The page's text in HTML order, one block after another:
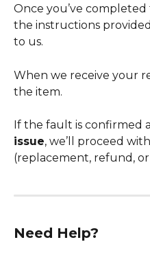
Once you’ve
the instructions
to us.
When we receive your
the item.
If the fault is confirmed
issue, we’ll proceed
(replacement, refund,
Need Help?